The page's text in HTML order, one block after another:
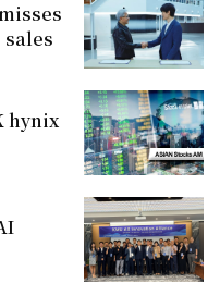
sales
hynix